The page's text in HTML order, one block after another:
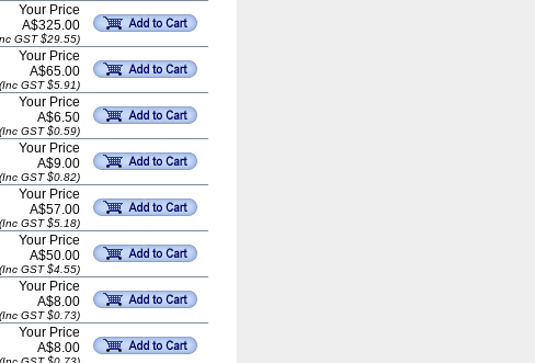
Your Price
A$325.00
GST $29.55)
Your Price
A$65.00
(Inc GST $5.91)
Your Price
A$6.50
(Inc GST $0.59)
Your Price
A$9.00
(Inc GST $0.82)
Your Price
A$57.00
(Inc GST $5.18)
Your Price
A$50.00
(Inc GST $4.55)
Your Price
A$8.00
(Inc GST $0.73)
Your Price
A$8.00